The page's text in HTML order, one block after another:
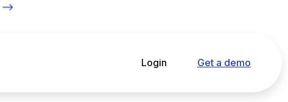
Login Get a demo